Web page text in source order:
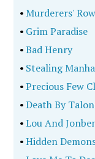
•Murderers'
• Grim Paradise
•Bad Henry
• Stealing
•Precious Few
•Death By
•Lou And
•Hidden